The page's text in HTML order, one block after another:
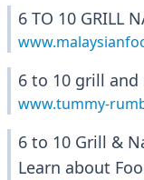
6 TO 10 GRILL
6 to 10 grill and
www.tummy-
6 to 10 Grill &
Learn about